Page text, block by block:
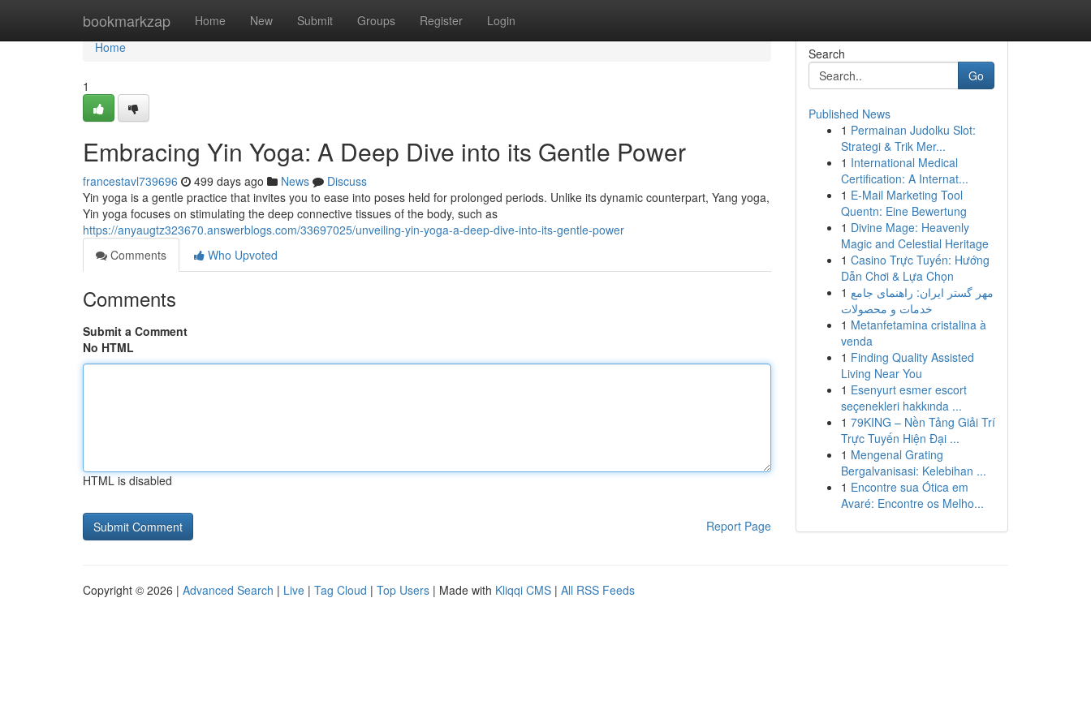
bookmarkzap Home New Submit Groups Register Login
Home
Home
1
Embracing Yin Yoga: A Deep Dive into its Gentle Power
francestavl739696 499 days ago News
Discuss
Yin yoga is a gentle practice that invites you to ease into poses held for prolonged periods. Unlike its dynamic counterpart, Yang yoga,
Yin yoga focuses on stimulating the deep connective tissues of the body, such as
https://anyaugtz323670.answerblogs.com/33697025/unveiling-yin-yoga-a-deep-dive-into-its-gentle-power
Comments
Who Upvoted
Comments
Submit a Comment
No HTML
HTML is disabled
Report Page
Search
Go
Published News
1 Permainan Judolku Slot:
Strategi & Trik Mer...
1 International Medical
Certification: A Internat...
1 E-Mail Marketing Tool
Quentn: Eine Bewertung
1 Divine Mage: Heavenly
Magic and Celestial Heritage
1 Casino Trực Tuyến: Hướng
Dẫn Chơi & Lựa Chọn
1 مهر گستر ایران: راهنمای جامع
خدمات و محصولات
1 Metanfetamina cristalina à
venda
1 Finding Quality Assisted
Living Near You
1 Esenyurt esmer escort
seçenekleri hakkında ...
1 79KING – Nền Tảng Giải Trí
Trực Tuyến Hiện Đại ...
1 Mengenal Grating
Bergalvanisasi: Kelebihan ...
1 Encontre sua Ótica em
Avaré: Encontre os Melho...
Copyright © 2026 | Advanced Search | Live | Tag Cloud | Top Users | Made with Kliqqi CMS | All RSS Feeds